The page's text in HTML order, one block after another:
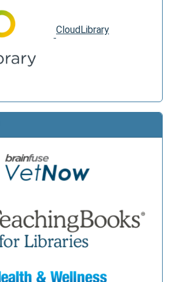
CloudLibrary